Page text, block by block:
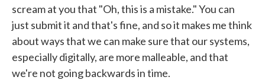
scream at you that "Oh, this is a mistake." You can
just submit it and that's fine, and so it makes me think
about ways that we can make sure that our systems,
especially digitally, are more malleable, and that
we're not going backwards in time.